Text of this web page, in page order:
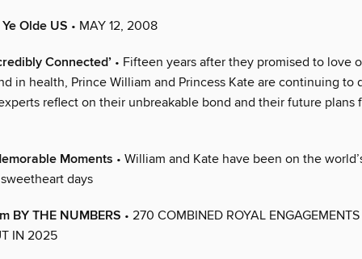
Olde US • MAY 12, 2008
Connected’ • Fifteen years after they promised to love
in health, Prince William and Princess Kate are continuing to
reflect on their unbreakable bond and their future plans
Moments • William and Kate have been on the
days
BY THE NUMBERS • 270 COMBINED ROYAL
IN 2025